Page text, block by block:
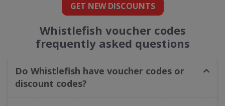
GET NEW DISCOUNTS
Whistlefish voucher codes
frequently asked questions
Do Whistlefish have voucher codes or
discount codes?